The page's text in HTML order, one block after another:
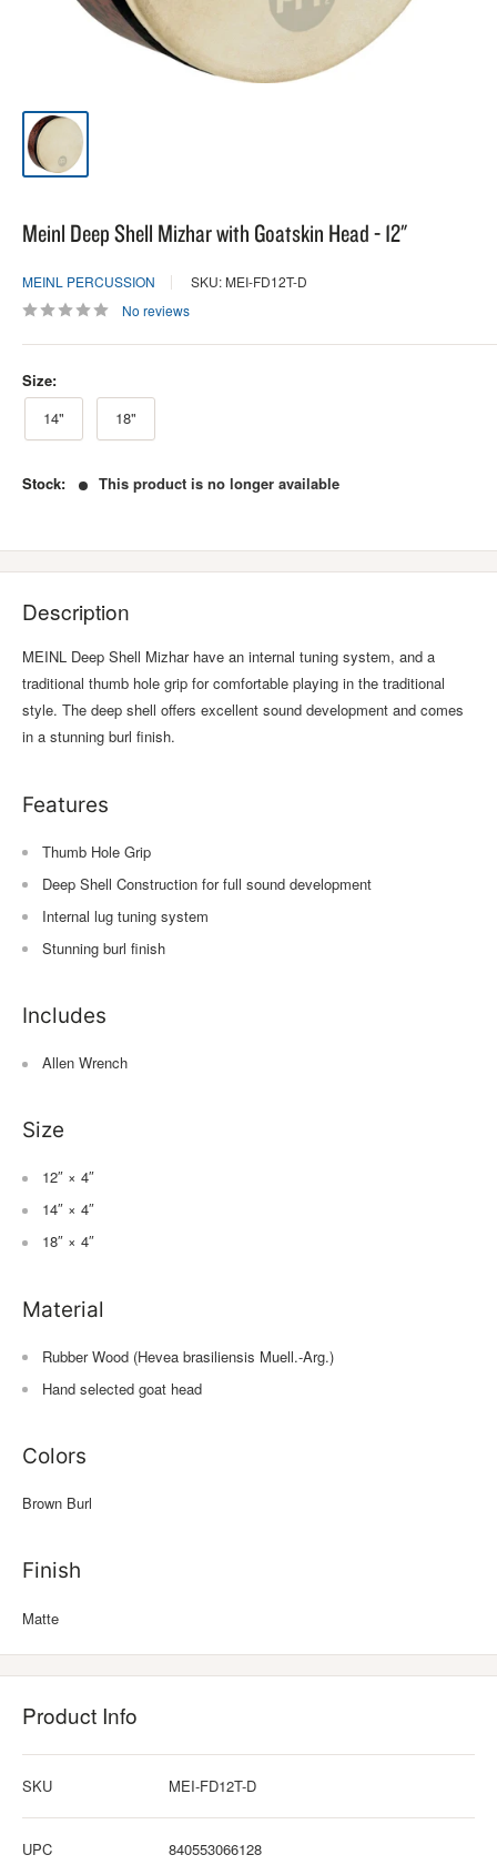
Meinl Deep Shell Mizhar with Goatskin Head - 12"
MEINL PERCUSSION
SKU: MEI-FD12T-D
No reviews
Size:
14"
18"
Stock: This product is no longer available
Description
MEINL Deep Shell Mizhar have an internal tuning system, and a
traditional thumb hole grip for comfortable playing in the traditional
style. The deep shell offers excellent sound development and comes
in a stunning burl finish.
Features
Thumb Hole Grip
Deep Shell Construction for full sound development
Internal lug tuning system
Stunning burl finish
Includes
Allen Wrench
Size
12″ × 4″
14″ × 4″
18″ × 4″
Material
Rubber Wood (Hevea brasiliensis Muell.-Arg.)
Hand selected goat head
Colors
Brown Burl
Finish
Matte
Product Info
SKU MEI-FD12T-D
UPC 840553066128